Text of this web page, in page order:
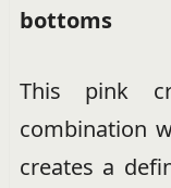
bottoms
This pink
combination
creates a